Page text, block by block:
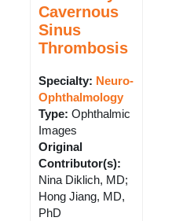
Cavernous
Sinus
Thrombosis
Specialty: Neuro-
Ophthalmology
Type: Ophthalmic
Images
Original
Contributor(s):
Nina Diklich, MD;
Hong Jiang, MD,
PhD